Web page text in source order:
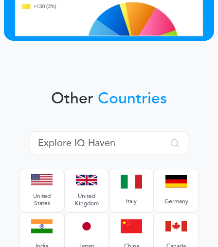
Other Countries
United
States
United
Kingdom
Italy Germany